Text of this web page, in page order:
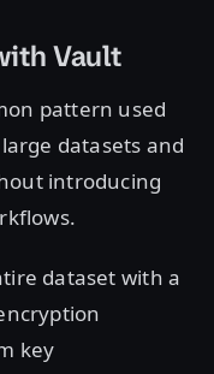
Vault
pattern used
datasets and
introducing
dataset with a
key